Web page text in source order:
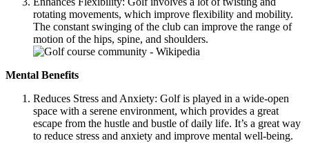
rotating movements, which improve flexibility and mobility.
The constant swinging of the club can improve the range of
motion of the hips, spine, and shoulders.
Mental Benefits
Reduces Stress and Anxiety: Golf is played in a wide-open
space with a serene environment, which provides a great
escape from the hustle and bustle of daily life. It’s a great way
to reduce stress and anxiety and improve mental well-being.